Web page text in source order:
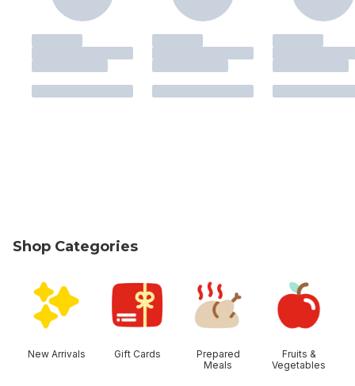
Shop Categories
New Arrivals Gift Cards
Prepared
Meals
Fruits &
Vegetables